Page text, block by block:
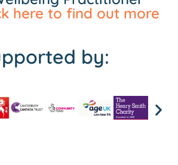
here to find out more
by: